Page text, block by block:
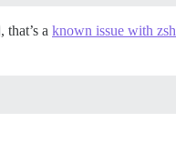
, that’s a known issue with zsh